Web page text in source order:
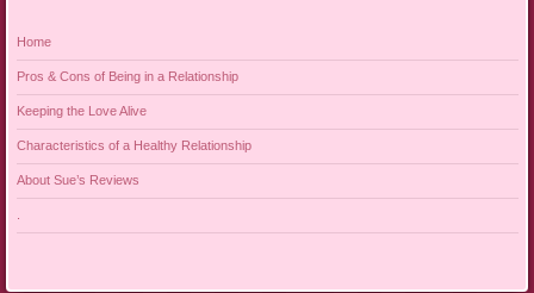
Home
Pros & Cons of Being in a Relationship
Keeping the Love Alive
Characteristics of a Healthy Relationship
About Sue’s Reviews
.